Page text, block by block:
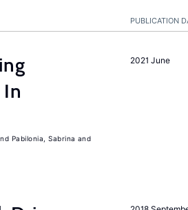
PUBLICATION
2021 June
Pabilonia, Sabrina